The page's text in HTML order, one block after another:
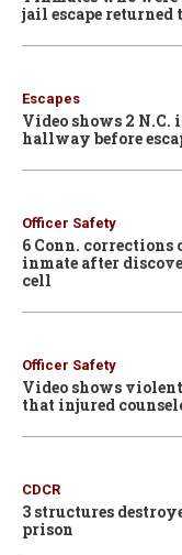
jail escape
Escapes
Video shows 2
hallway before
Officer Safety
6 Conn. corrections
inmate after
cell
Officer Safety
Video shows
that injured
CDCR
3 structures
prison